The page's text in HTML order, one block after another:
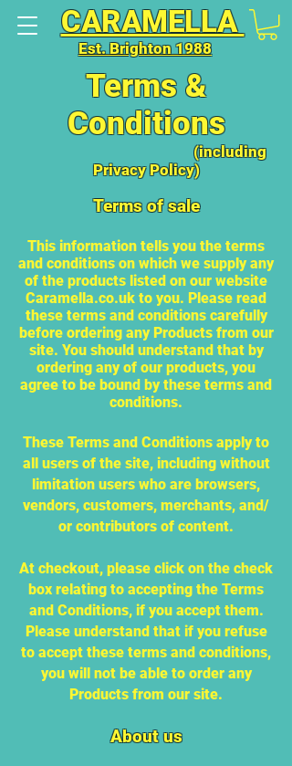
CARAMELLA
Est. Brighton 1988
Terms &
Conditions
(including
Privacy Policy)
Terms of sale
This information tells you the terms
and conditions on which we supply any
of the products listed on our website
Caramella.co.uk to you. Please read
these terms and conditions carefully
before ordering any Products from our
site. You should understand that by
ordering any of our products, you
agree to be bound by these terms and
conditions.
These Terms and Conditions apply to
all users of the site, including without
limitation users who are browsers,
vendors, customers, merchants, and/
or contributors of content.
At checkout, please click on the check
box relating to accepting the Terms
and Conditions, if you accept them.
Please understand that if you refuse
to accept these terms and conditions,
you will not be able to order any
Products from our site.
About us